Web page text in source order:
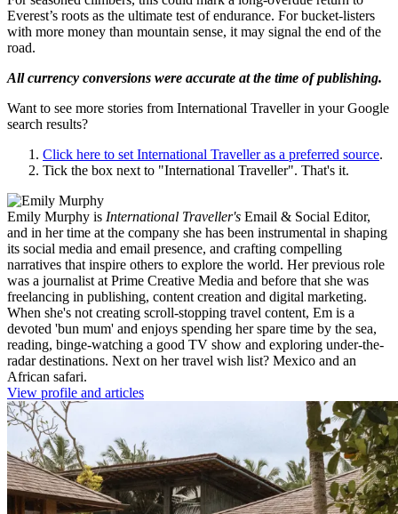
Everest’s roots as the ultimate test of endurance. For bucket-listers
with more money than mountain sense, it may signal the end of the
road.
All currency conversions were accurate at the time of publishing.
Want to see more stories from International Travellerin your Google
search results?
Click here to set International Travelleras a preferred source.
Tick the box next to "International Traveller". That's it.
Emily Murphy is International Traveller's Email & Social Editor,
and in her time at the company she has been instrumental in shaping
its social media and email presence, and crafting compelling
narratives that inspire others to explore the world. Her previous role
was a journalist at Prime Creative Media and before that she was
freelancing in publishing, content creation and digital marketing.
When she's not creating scroll-stopping travel content, Em is a
devoted 'bun mum' and enjoys spending her spare time by the sea,
reading, binge-watching a good TV show and exploring under-the-
radar destinations. Next on her travel wish list? Mexico and an
African safari.
View profile and articles